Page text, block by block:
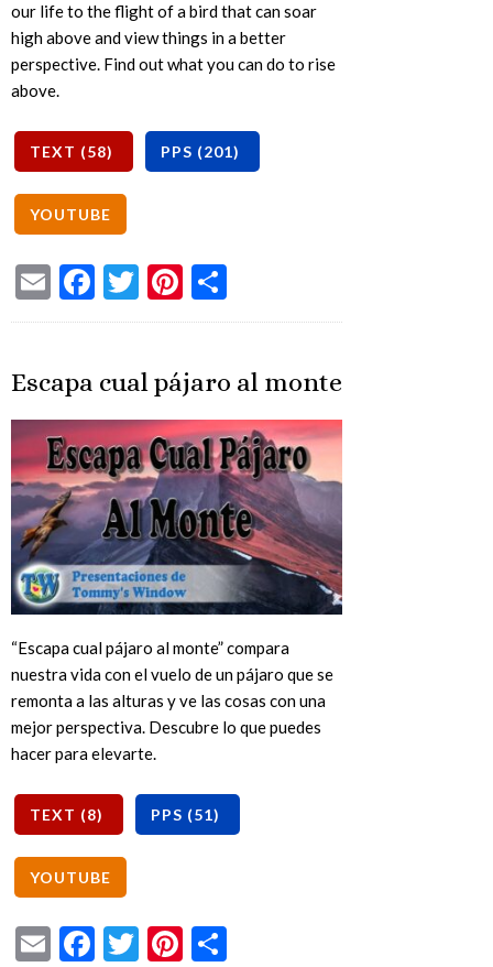
our life to the flight of a bird that can soar
high above and view things in a better
perspective. Find out what you can do to rise
above.
EmailFacebook
TwitterPinterest
Escapa cual pájaro al monte
“Escapa cual pájaro al monte” compara
nuestra vida con el vuelo de un pájaro que se
remonta a las alturas y ve las cosas con una
mejor perspectiva. Descubre lo que puedes
hacer para elevarte.
EmailFacebook
TwitterPinterest